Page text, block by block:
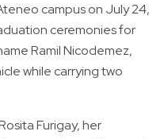
campus on July 24,
ceremonies for
Ramil Nicodemez,
while carrying two
Furigay, her